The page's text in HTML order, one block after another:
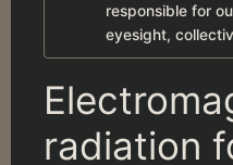
responsible for
eyesight,
radiation